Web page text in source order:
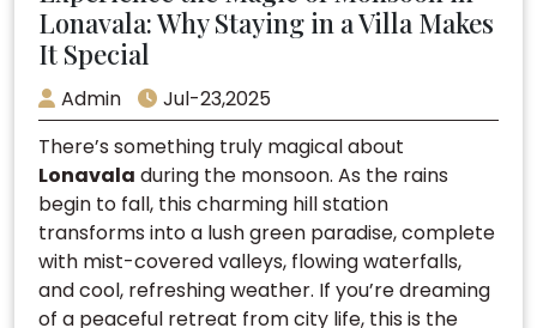
Lonavala: Why Staying in a Villa Makes
It Special
Admin
Jul-23,2025
There’s something truly magical about
Lonavala during the monsoon. As the rains
begin to fall, this charming hill station
transforms into a lush green paradise, complete
with mist-covered valleys, flowing waterfalls,
and cool, refreshing weather. If you’re dreaming
of a peaceful retreat from city life, this is the